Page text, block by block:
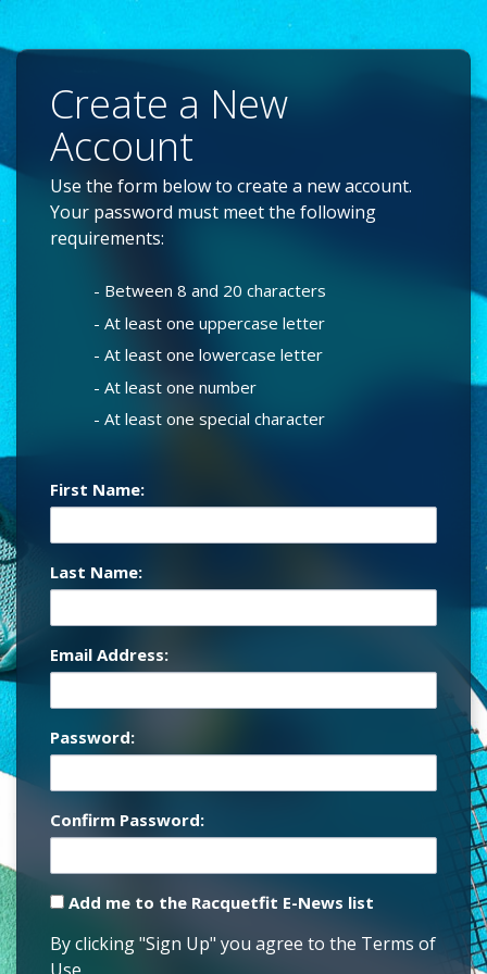
Create a New
Account
Use the form below to create a new account.
Your password must meet the following
requirements:
- Between 8 and 20 characters
- At least one uppercase letter
- At least one lowercase letter
- At least one number
- At least one special character
First Name:
Last Name:
Email Address:
Password:
Confirm Password:
Add me to the Racquetfit E-News list
By clicking "Sign Up" you agree to the Terms of